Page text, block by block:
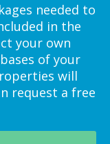
needed to
in the
your own
of your
will
request a free